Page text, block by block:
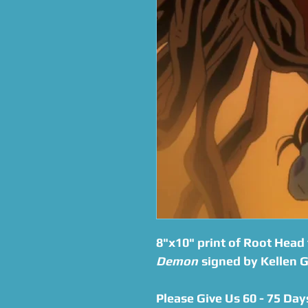
8"x10" print of Root
Demon signed by Kellen
Please Give Us 60 - 75